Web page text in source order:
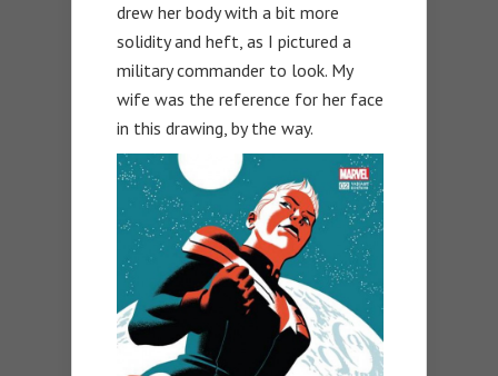
drew her body with a bit more
solidity and heft, as I pictured a
military commander to look. My
wife was the reference for her face
in this drawing, by the way.